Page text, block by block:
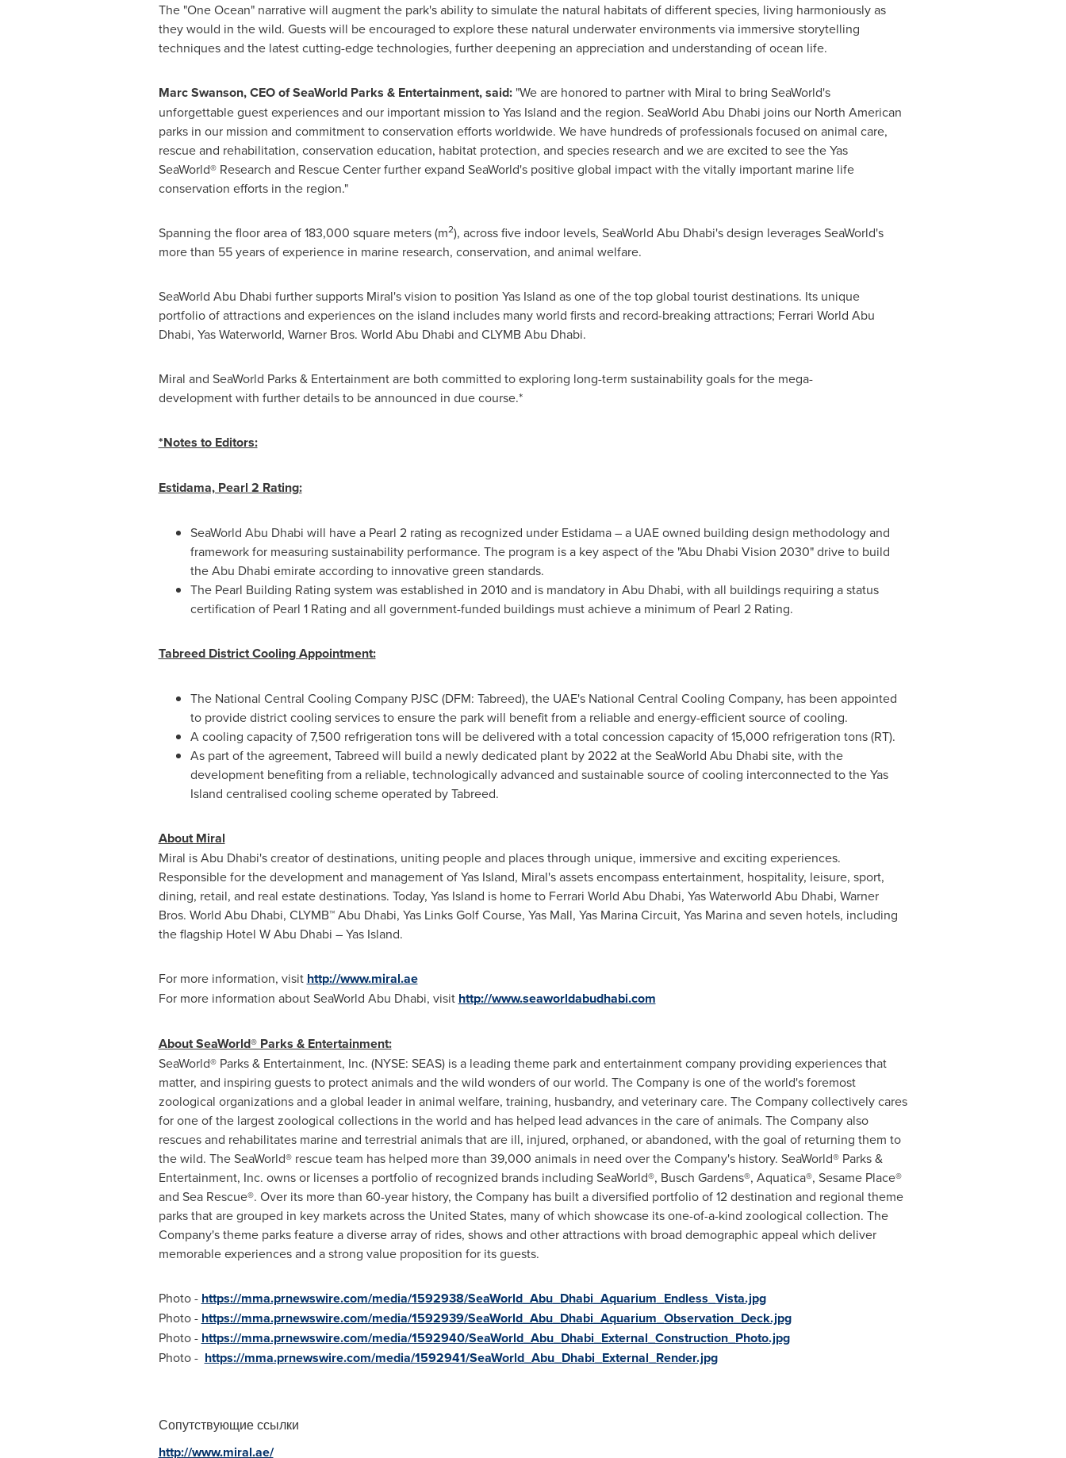
The "One Ocean" narrative will augment the park's ability to simulate the natural habitats of different species, living harmoniously as
they would in the wild. Guests will be encouraged to explore these natural underwater environments via immersive storytelling
techniques and the latest cutting-edge technologies, further deepening an appreciation and understanding of ocean life.
Marc Swanson, CEO of SeaWorld Parks & Entertainment, said: "We are honored to partner with Miral to bring SeaWorld's
unforgettable guest experiences and our important mission to Yas Island and the region. SeaWorld Abu Dhabi joins our North American
parks in our mission and commitment to conservation efforts worldwide. We have hundreds of professionals focused on animal care,
rescue and rehabilitation, conservation education, habitat protection, and species research and we are excited to see the Yas
SeaWorld® Research and Rescue Center further expand SeaWorld's positive global impact with the vitally important marine life
conservation efforts in the region."
Spanning the floor area of 183,000 square meters (m2), across five indoor levels, SeaWorld Abu Dhabi's design leverages SeaWorld's
more than 55 years of experience in marine research, conservation, and animal welfare.
SeaWorld Abu Dhabi further supports Miral's vision to position Yas Island as one of the top global tourist destinations. Its unique
portfolio of attractions and experiences on the island includes many world firsts and record-breaking attractions; Ferrari World Abu
Dhabi, Yas Waterworld, Warner Bros. World Abu Dhabi and CLYMB Abu Dhabi.
Miral and SeaWorld Parks & Entertainment are both committed to exploring long-term sustainability goals for the mega-
development with further details to be announced in due course.*
*Notes to Editors:
Estidama, Pearl 2 Rating:
SeaWorld Abu Dhabi will have a Pearl 2 rating as recognized under Estidama – a UAE owned building design methodology and
framework for measuring sustainability performance. The program is a key aspect of the "Abu Dhabi Vision 2030" drive to build
theAbu Dhabi emirate according to innovative green standards.
The Pearl Building Rating system was established in 2010 and is mandatory in Abu Dhabi, with all buildings requiring a status
certification of Pearl 1 Rating and all government-funded buildings must achieve a minimum of Pearl 2 Rating.
Tabreed District Cooling Appointment:
The National Central Cooling Company PJSC (DFM: Tabreed), the UAE's National Central Cooling Company, has been appointed
to provide district cooling services to ensure the park will benefit from a reliable and energy-efficient source of cooling.
A cooling capacity of 7,500 refrigeration tons will be delivered with a total concession capacity of 15,000 refrigeration tons (RT).
As part of the agreement, Tabreed will build a newly dedicated plant by 2022 at the SeaWorld Abu Dhabi site, with the
development benefiting from a reliable, technologically advanced and sustainable source of cooling interconnected to the Yas
Island centralised cooling scheme operated by Tabreed.
About Miral
Miral isAbu Dhabi'screator of destinations, uniting people and places through unique, immersive and exciting experiences.
Responsible for the development and management of Yas Island, Miral's assets encompass entertainment, hospitality, leisure, sport,
dining, retail, and real estate destinations. Today, Yas Island is home to Ferrari World Abu Dhabi, Yas Waterworld Abu Dhabi, Warner
Bros. World Abu Dhabi, CLYMB™Abu Dhabi, Yas Links Golf Course, Yas Mall, Yas Marina Circuit, Yas Marinaand seven hotels, including
the flagship Hotel W Abu Dhabi – Yas Island.
For more information, visit http://www.miral.ae
For more information about SeaWorld Abu Dhabi, visit http://www.seaworldabudhabi.com
About SeaWorld® Parks & Entertainment:
SeaWorld® Parks & Entertainment, Inc. (NYSE: SEAS) is a leading theme park and entertainment company providing experiences that
matter, and inspiring guests to protect animals and the wild wonders of our world. The Company is one of the world's foremost
zoological organizations and a global leader in animal welfare, training, husbandry, and veterinary care. The Company collectively cares
for one of the largest zoological collections in the world and has helped lead advances in the care of animals. The Company also
rescues and rehabilitates marine and terrestrial animals that are ill, injured, orphaned, or abandoned, with the goal of returning them to
the wild. The SeaWorld® rescue team has helped more than 39,000 animals in need over the Company's history. SeaWorld® Parks &
Entertainment, Inc. owns or licenses a portfolio of recognized brands including SeaWorld®, Busch Gardens®, Aquatica®, Sesame Place®
and Sea Rescue®. Over its more than 60-year history, the Company has built a diversified portfolio of 12 destination and regional theme
parks that are grouped in key markets acrossthe United States, many of which showcase its one-of-a-kind zoological collection. The
Company's theme parks feature a diverse array of rides, shows and other attractions with broad demographic appeal which deliver
memorable experiences and a strong value proposition for its guests.
Photo - https://mma.prnewswire.com/media/1592938/SeaWorld_Abu_Dhabi_Aquarium_Endless_Vista.jpg
Photo - https://mma.prnewswire.com/media/1592939/SeaWorld_Abu_Dhabi_Aquarium_Observation_Deck.jpg
Photo - https://mma.prnewswire.com/media/1592940/SeaWorld_Abu_Dhabi_External_Construction_Photo.jpg
Photo - https://mma.prnewswire.com/media/1592941/SeaWorld_Abu_Dhabi_External_Render.jpg
Сопутствующие ссылки
http://www.miral.ae/